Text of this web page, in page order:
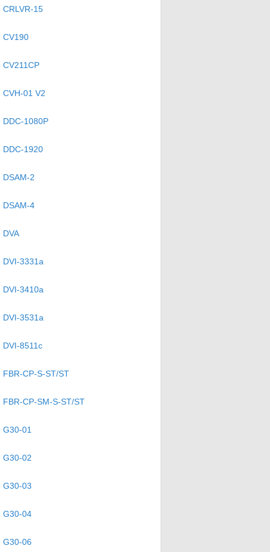
CRLVR-15
CV190
CV211CP
CVH-01 V2
DDC-1080P
DDC-1920
DSAM-2
DSAM-4
DVA
DVI-3331a
DVI-3410a
DVI-3531a
DVI-8511c
FBR-CP-S-ST/ST
FBR-CP-SM-S-ST/ST
G30-01
G30-02
G30-03
G30-04
G30-06